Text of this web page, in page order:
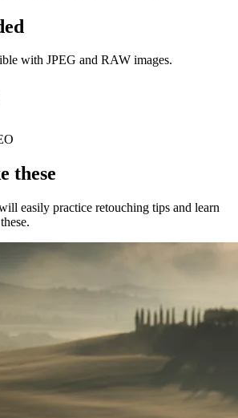
with JPEG and RAW images.
these
easily practice retouching tips and learn